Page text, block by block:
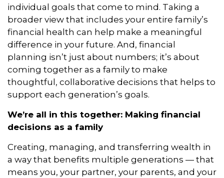
individual goals that come to mind. Taking a
broader view that includes your entire family’s
financial health can help make a meaningful
difference in your future. And, financial
planning isn’t just about numbers; it’s about
coming together as a family to make
thoughtful, collaborative decisions that helps to
support each generation’s goals.
We’re all in this together: Making financial
decisions as a family
Creating, managing, and transferring wealth in
a way that benefits multiple generations — that
means you, your partner, your parents, and your